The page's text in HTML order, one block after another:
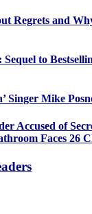
Regrets and
Sequel to
Singer Mike
Accused of
Faces 26